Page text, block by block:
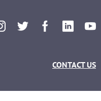
CONTACT US